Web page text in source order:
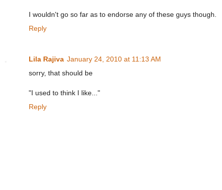
I wouldn't go so far as to endorse any of these guys though.
Reply
Lila Rajiva January 24, 2010 at 11:13 AM
sorry, that should be
"I used to think I like..."
Reply